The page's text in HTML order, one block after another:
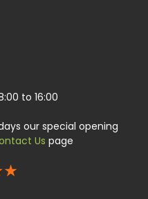
to 16:00
our special opening
Us page